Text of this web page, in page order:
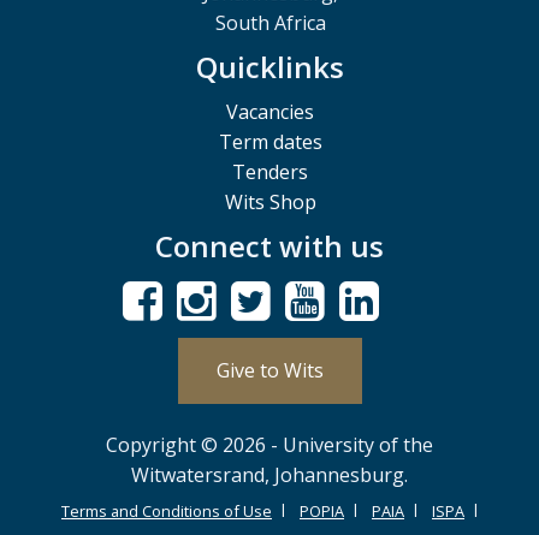
South Africa
Quicklinks
Vacancies
Term dates
Tenders
Wits Shop
Connect with us
Give to Wits
Copyright © 2026 - University of the
Witwatersrand, Johannesburg.
Terms and Conditions of Use POPIA PAIA
ISPA